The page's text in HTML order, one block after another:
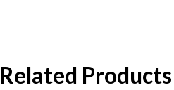
Related Products